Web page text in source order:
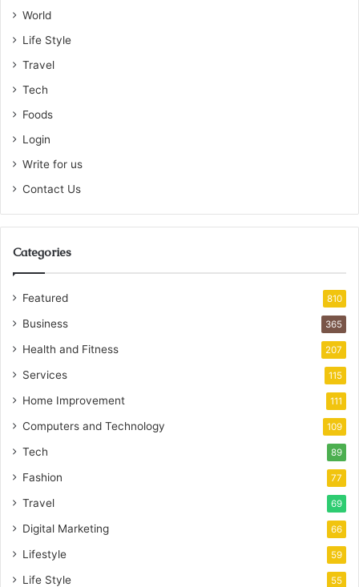
World
Life Style
Travel
Tech
Foods
Login
Write for us
Contact Us
Categories
Featured 810
Business 365
Health and Fitness 207
Services 115
Home Improvement 111
Computers and Technology 109
Tech 89
Fashion 77
Travel 69
Digital Marketing 66
Lifestyle 59
Life Style 55